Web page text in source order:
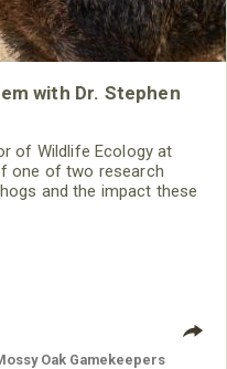
with Dr. Stephen
of Wildlife Ecology at
one of two research
and the impact these
Oak Gamekeepers